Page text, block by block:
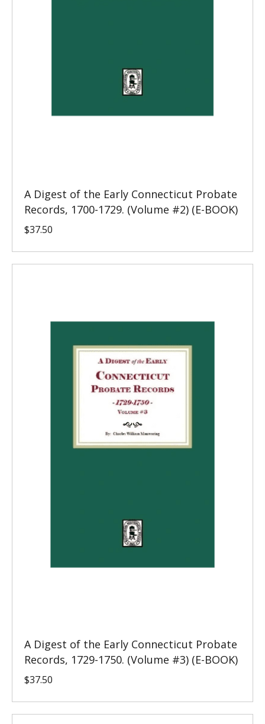
A Digest of the Early Connecticut Probate
Records, 1700-1729. (Volume #2) (E-BOOK)
$37.50
A Digest of the Early Connecticut Probate
Records, 1729-1750. (Volume #3) (E-BOOK)
$37.50